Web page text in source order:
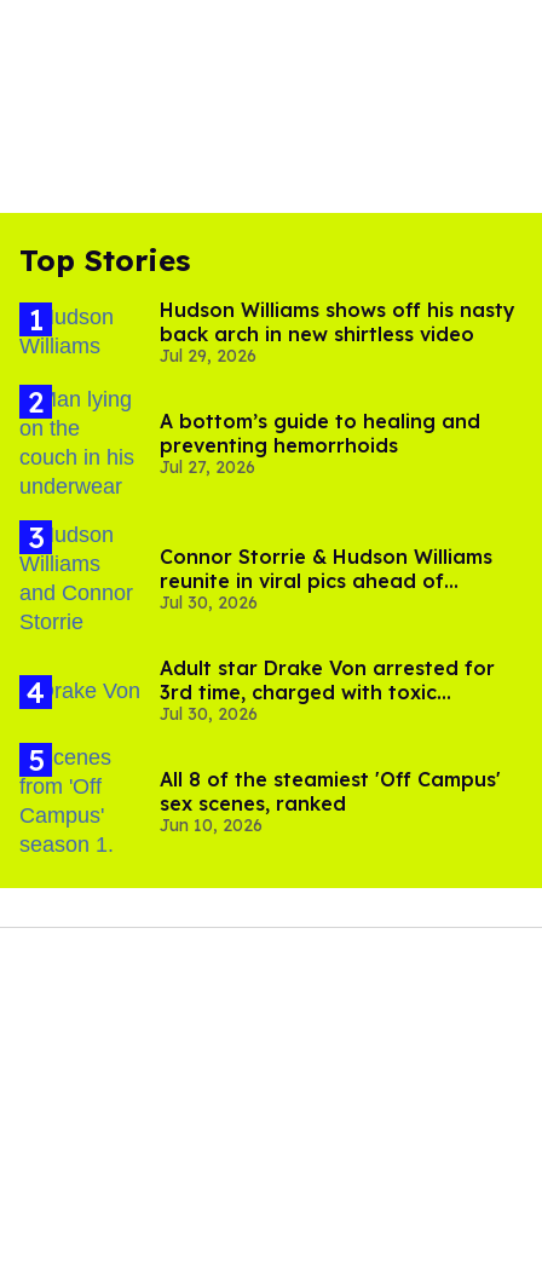
Top Stories
Hudson Williams shows off his nasty
back arch in new shirtless video
Jul 29, 2026
A bottom’s guide to healing and
preventing hemorrhoids
Jul 27, 2026
Connor Storrie & Hudson Williams
reunite in viral pics ahead of
'Heated Rivalry' season 2
Jul 30, 2026
Adult star Drake Von arrested for
3rd time, charged with toxic
substance in LA
Jul 30, 2026
All 8 of the steamiest 'Off Campus'
sex scenes, ranked
Jun 10, 2026